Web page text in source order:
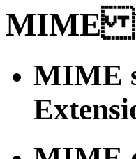
MIME
MIME